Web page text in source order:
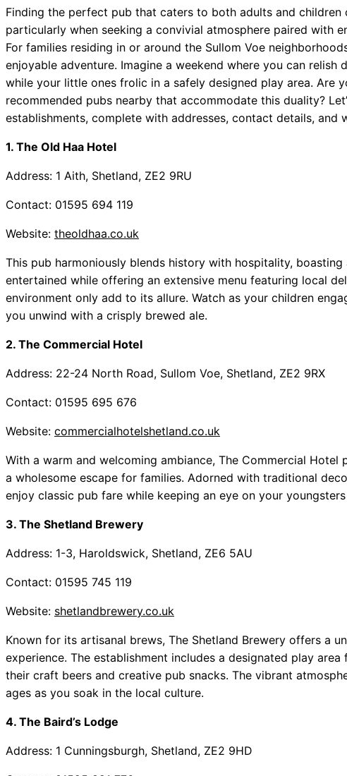
Finding the perfect pub that caters to both adults and
particularly when seeking a convivial atmosphere paired with
For families residing in or around the Sullom Voe
enjoyable adventure. Imagine a weekend where you can relish
while your little ones frolic in a safely designed play area. Are
recommended pubs nearby that accommodate this duality?
establishments, complete with addresses, contact details, and
1. The Old Haa Hotel
Address: 1 Aith, Shetland, ZE2 9RU
Contact: 01595 694 119
Website: theoldhaa.co.uk
This pub harmoniously blends history with hospitality,
entertained while offering an extensive menu featuring local
environment only add to its allure. Watch as your children
you unwind with a crisply brewed ale.
2. The Commercial Hotel
Address: 22-24 North Road, Sullom Voe, Shetland, ZE2 9RX
Contact: 01595 695 676
Website: commercialhotelshetland.co.uk
With a warm and welcoming ambiance, The Commercial
a wholesome escape for families. Adorned with traditional
enjoy classic pub fare while keeping an eye on your
3. The Shetland Brewery
Address: 1-3, Haroldswick, Shetland, ZE6 5AU
Contact: 01595 745 119
Website: shetlandbrewery.co.uk
Known for its artisanal brews, The Shetland Brewery offers a
experience. The establishment includes a designated play
their craft beers and creative pub snacks. The vibrant
ages as you soak in the local culture.
4. The Baird’s Lodge
Address: 1 Cunningsburgh, Shetland, ZE2 9HD